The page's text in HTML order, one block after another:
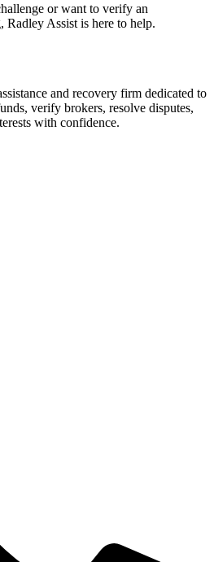
or want to verify an
Assist is here to help.
and recovery firm dedicated to
verify brokers, resolve disputes,
with confidence.